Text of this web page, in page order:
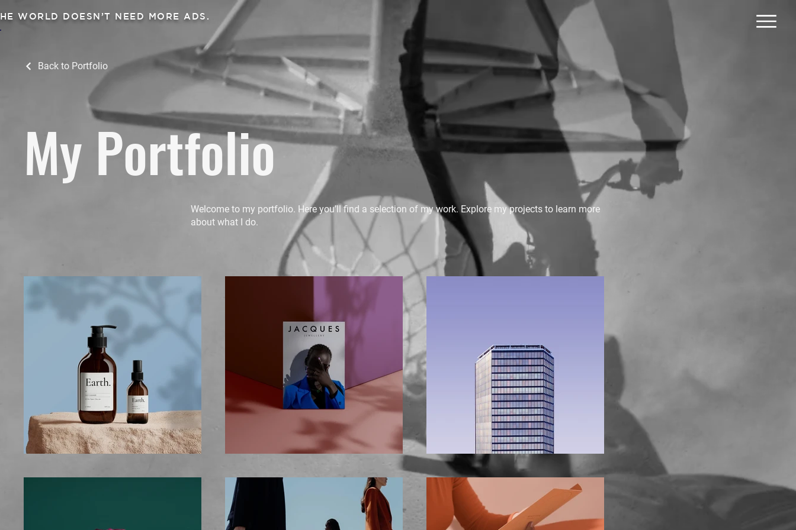
WORLD DOESN’T NEED MORE ADS.
Back to Portfolio
My Portfolio
Welcome to my portfolio. Here you’ll find a selection of my work. Explore my projects to learn more
about what I do.